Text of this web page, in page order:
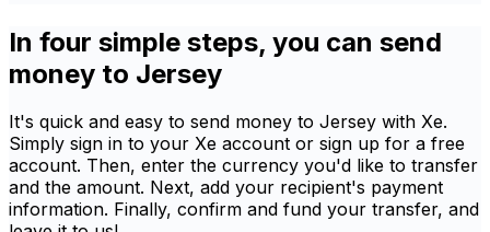
In four simple steps, you can send
money to Jersey
It's quick and easy to send money to Jersey with Xe.
Simply sign in to your Xe account or sign up for a free
account. Then, enter the currency you'd like to transfer
and the amount. Next, add your recipient's payment
information. Finally, confirm and fund your transfer, and